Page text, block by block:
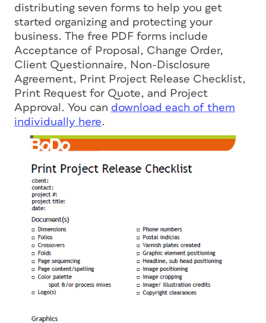
distributing seven forms to help you get
started organizing and protecting your
business. The free PDF forms include
Acceptance of Proposal, Change Order,
Client Questionnaire, Non-Disclosure
Agreement, Print Project Release Checklist,
Print Request for Quote, and Project
Approval. You can download each of them
individually here.